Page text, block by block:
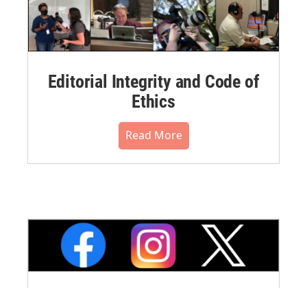
Editorial Integrity and Code of
Ethics
Read More